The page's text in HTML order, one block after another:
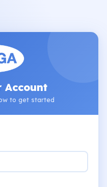
Account
to get started